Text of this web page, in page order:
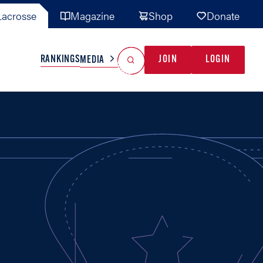
Magazine Shop Donate
TEAMS MISC
RANKINGSMEDIA JOIN LOGIN